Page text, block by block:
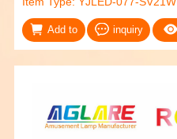
Add to inquiry